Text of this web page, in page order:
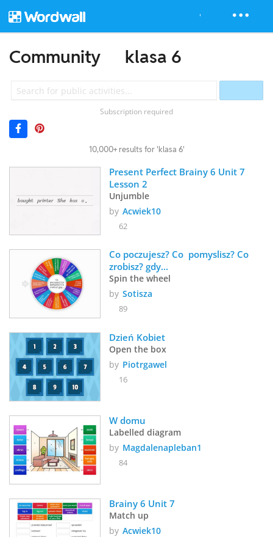
Community klasa 6
Subscription required
10,000+ results for 'klasa 6'
Present Perfect Brainy 6 Unit 7
Lesson 2
Unjumble
by Acwiek10
62
Co poczujesz? Co  pomyslisz? Co
zrobisz? gdy...
Spin the wheel
by Sotisza
89
Dzień Kobiet
Open the box
by Piotrgawel
16
W domu
Labelled diagram
by Magdalenapleban1
84
Brainy 6 Unit 7
Match up
by Acwiek10